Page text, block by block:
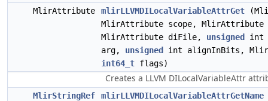
MlirAttribute
mlirLLVMDILocalVariableAttrGet
MlirAttribute scope, MlirAttribute
MlirAttribute diFile, unsigned
int
arg, unsigned
int alignInBits,
int64_t flags)
Creates a LLVM DILocalVariableAttr
MlirStringRef mlirLLVMDILocalVariableAttrGetName